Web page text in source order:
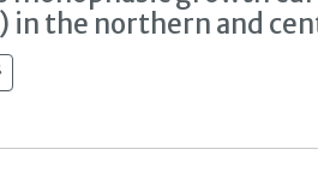
in the northern and